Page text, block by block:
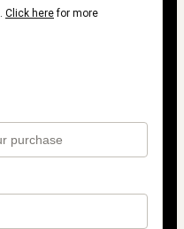
Click herefor more